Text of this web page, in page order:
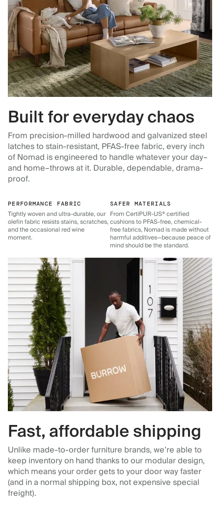
Built for everyday chaos
From precision-milled hardwood and galvanized steel
latches to stain-resistant, PFAS-free fabric, every inch
of Nomad is engineered to handle whatever your day–
and home–throws at it. Durable, dependable, drama-
proof.
PERFORMANCE FABRIC
Tightly woven and ultra-durable, our
olefin fabric resists stains, scratches,
and the occasional red wine
moment.
SAFER MATERIALS
From CertiPUR-US® certified
cushions to PFAS-free, chemical-
free fabrics, Nomad is made without
harmful additives—because peace of
mind should be the standard.
Fast, affordable shipping
Unlike made-to-order furniture brands, we’re able to
keep inventory on hand thanks to our modular design,
which means your order gets to your door way faster
(and in a normal shipping box, not expensive special
freight).